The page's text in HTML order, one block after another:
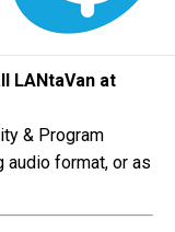
LANtaVan at
& Program
audio format, or as